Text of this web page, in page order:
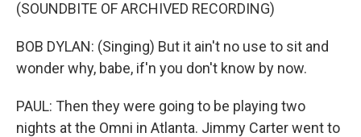
(SOUNDBITE OF ARCHIVED RECORDING)
BOB DYLAN: (Singing) But it ain't no use to sit and
wonder why, babe, if'n you don't know by now.
PAUL: Then they were going to be playing two
nights at the Omni in Atlanta. Jimmy Carter went to